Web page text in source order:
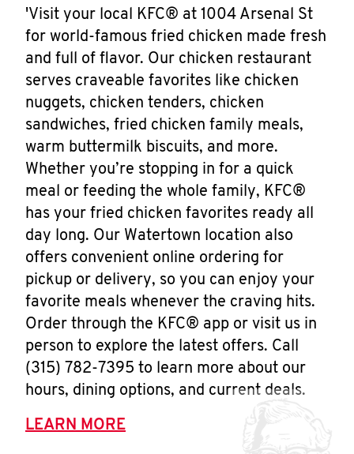
'Visit your local KFC® at 1004 Arsenal St
for world-famous fried chicken made fresh
and full of flavor. Our chicken restaurant
serves craveable favorites like chicken
nuggets, chicken tenders, chicken
sandwiches, fried chicken family meals,
warm buttermilk biscuits, and more.
Whether you’re stopping in for a quick
meal or feeding the whole family, KFC®
has your fried chicken favorites ready all
day long. Our Watertown location also
offers convenient online ordering for
pickup or delivery, so you can enjoy your
favorite meals whenever the craving hits.
Order through the KFC® app or visit us in
person to explore the latest offers. Call
(315) 782-7395 to learn more about our
hours, dining options, and current deals.
LEARN MORE